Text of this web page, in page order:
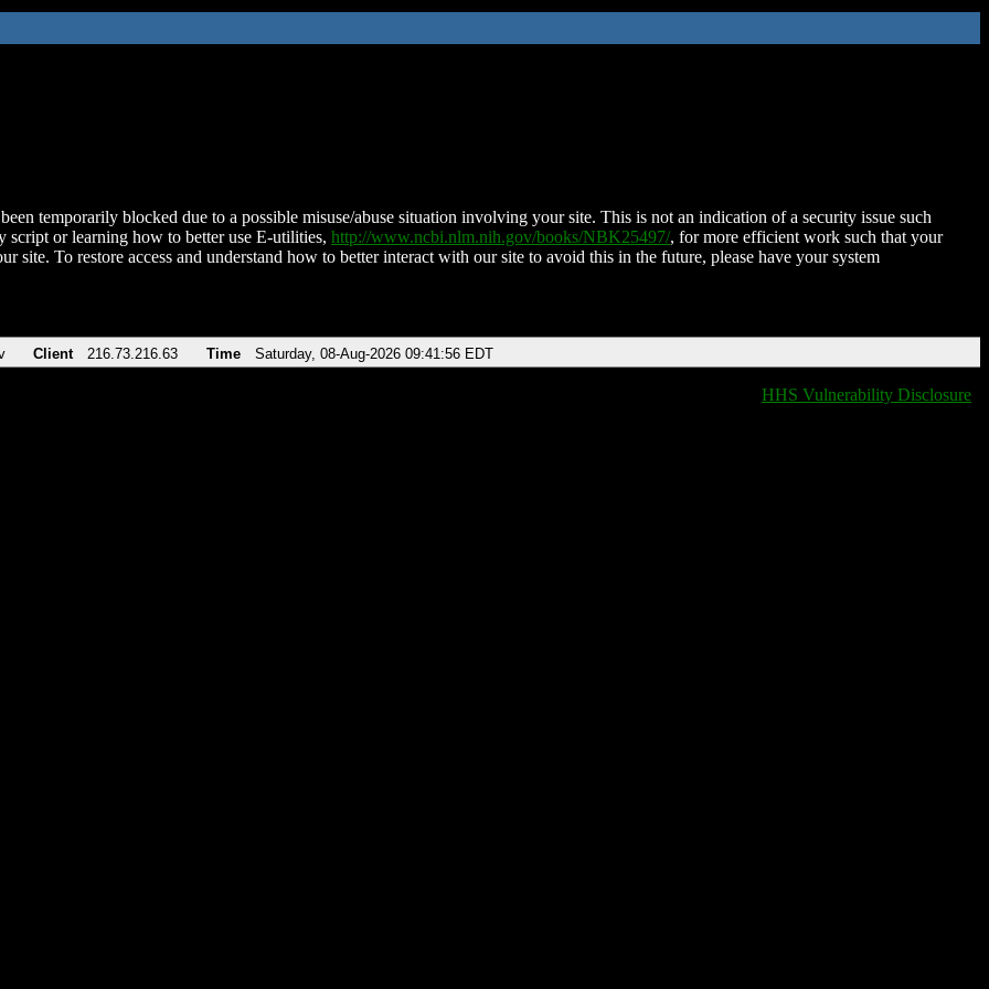
temporarily blocked due to a possible misuse/abuse situation involving your site. This is not an indication of a security issue such
script or learning how to better use E-utilities, http://www.ncbi.nlm.nih.gov/books/NBK25497/, for more efficient work such that your
site. To restore access and understand how to better interact with our site to avoid this in the future, please have your system
Client 216.73.216.63 Time Saturday, 08-Aug-2026 09:41:56 EDT
HHS Vulnerability Disclosure